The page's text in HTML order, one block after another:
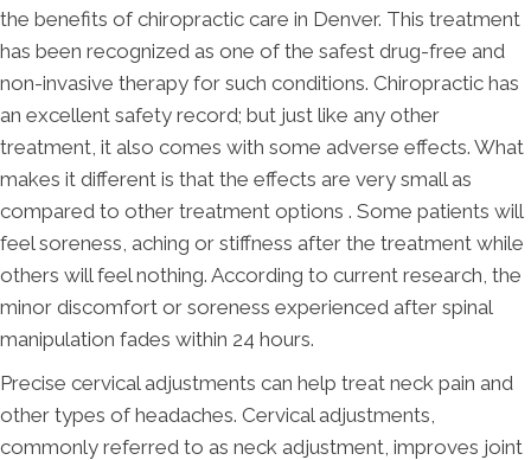
the benefits of chiropractic care in Denver. This treatment
has been recognized as one of the safest drug-free and
non-invasive therapy for such conditions. Chiropractic has
an excellent safety record; but just like any other
treatment, it also comes with some adverse effects. What
makes it different is that the effects are very small as
compared to other treatment options . Some patients will
feel soreness, aching or stiffness after the treatment while
others will feel nothing. According to current research, the
minor discomfort or soreness experienced after spinal
manipulation fades within 24 hours.
Precise cervical adjustments can help treat neck pain and
other types of headaches. Cervical adjustments,
commonly referred to as neck adjustment, improves joint